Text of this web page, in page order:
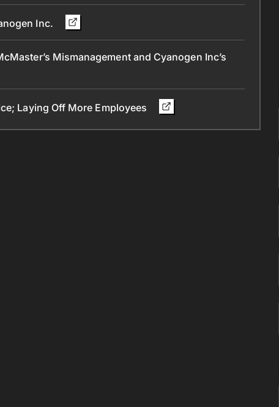
Inc.
Mismanagement and Cyanogen Inc’s
Laying Off More Employees